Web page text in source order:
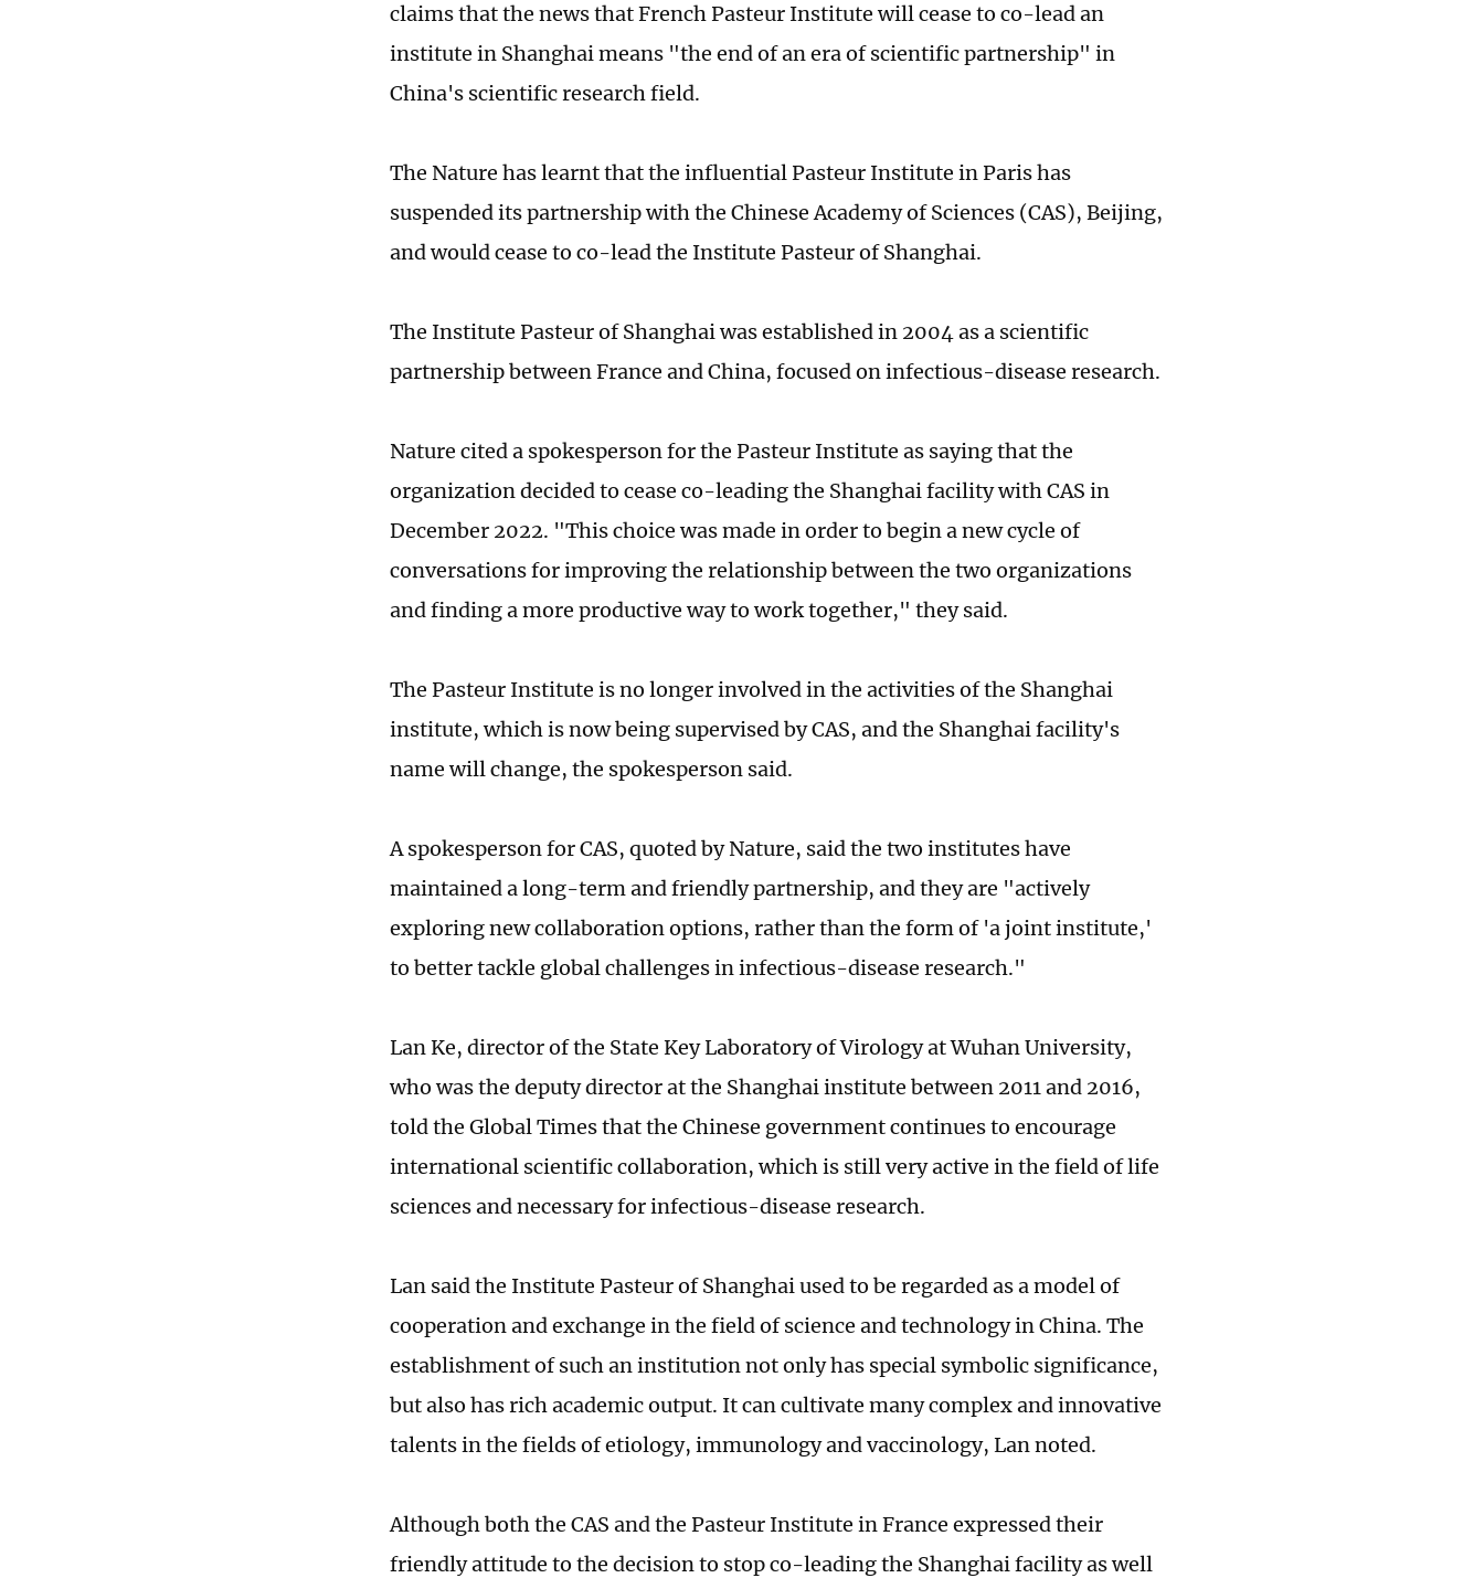
claims that the news that French Pasteur Institute will cease to co-lead an
institute in Shanghai means "the end of an era of scientific partnership" in
China's scientific research field.
The Nature has learnt that the influential Pasteur Institute in Paris has
suspended its partnership with the Chinese Academy of Sciences (CAS), Beijing,
and would cease to co-lead the Institute Pasteur of Shanghai.
The Institute Pasteur of Shanghai was established in 2004 as a scientific
partnership between France and China, focused on infectious-disease research.
Nature cited a spokesperson for the Pasteur Institute as saying that the
organization decided to cease co-leading the Shanghai facility with CAS in
December 2022. "This choice was made in order to begin a new cycle of
conversations for improving the relationship between the two organizations
and finding a more productive way to work together," they said.
The Pasteur Institute is no longer involved in the activities of the Shanghai
institute, which is now being supervised by CAS, and the Shanghai facility's
name will change, the spokesperson said.
A spokesperson for CAS, quoted by Nature, said the two institutes have
maintained a long-term and friendly partnership, and they are "actively
exploring new collaboration options, rather than the form of 'a joint institute,'
to better tackle global challenges in infectious-disease research."
Lan Ke, director of the State Key Laboratory of Virology at Wuhan University,
who was the deputy director at the Shanghai institute between 2011 and 2016,
told the Global Times that the Chinese government continues to encourage
international scientific collaboration, which is still very active in the field of life
sciences and necessary for infectious-disease research.
Lan said the Institute Pasteur of Shanghai used to be regarded as a model of
cooperation and exchange in the field of science and technology in China. The
establishment of such an institution not only has special symbolic significance,
but also has rich academic output. It can cultivate many complex and innovative
talents in the fields of etiology, immunology and vaccinology, Lan noted.
Although both the CAS and the Pasteur Institute in France expressed their
friendly attitude to the decision to stop co-leading the Shanghai facility as well